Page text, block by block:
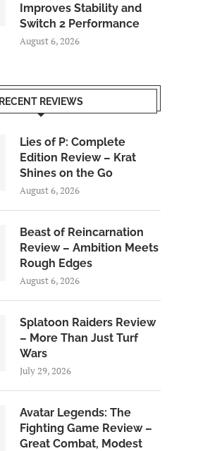
Improves Stability and
Switch 2 Performance
August 6, 2026
RECENT REVIEWS
Lies of P: Complete
Edition Review – Krat
Shines on the Go
August 6, 2026
Beast of Reincarnation
Review – Ambition Meets
Rough Edges
August 6, 2026
Splatoon Raiders Review
– More Than Just Turf
Wars
July 29, 2026
Avatar Legends: The
Fighting Game Review –
Great Combat, Modest